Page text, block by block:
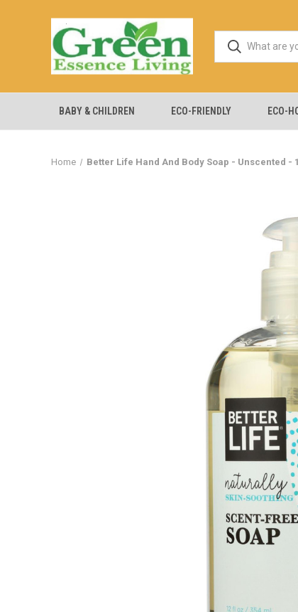
BABY & CHILDREN ECO-FRIENDLY ECO-
Home Better Life Hand And Body Soap - Unscented -